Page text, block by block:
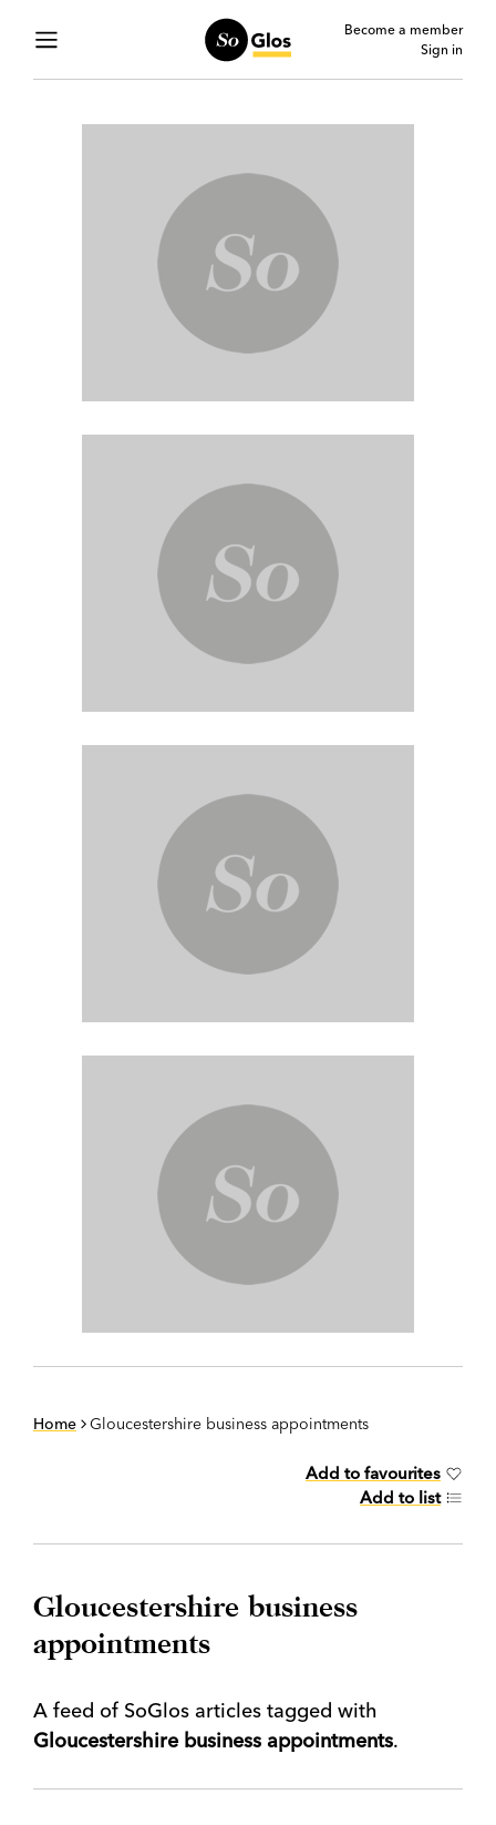
Become a member
Sign in
Home Gloucestershire business appointments
Add to favourites
Add to list
Gloucestershire business
appointments
A feed of SoGlos articles tagged with
Gloucestershire business appointments.